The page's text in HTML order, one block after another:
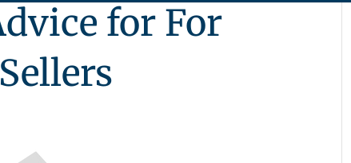
for For